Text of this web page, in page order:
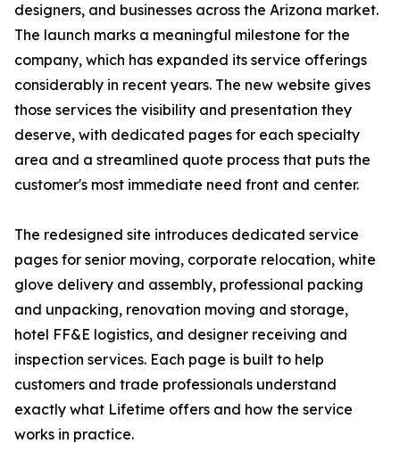
designers, and businesses across the Arizona market.
The launch marks a meaningful milestone for the
company, which has expanded its service offerings
considerably in recent years. The new website gives
those services the visibility and presentation they
deserve, with dedicated pages for each specialty
area and a streamlined quote process that puts the
customer's most immediate need front and center.
The redesigned site introduces dedicated service
pages for senior moving, corporate relocation, white
glove delivery and assembly, professional packing
and unpacking, renovation moving and storage,
hotel FF&E logistics, and designer receiving and
inspection services. Each page is built to help
customers and trade professionals understand
exactly what Lifetime offers and how the service
works in practice.